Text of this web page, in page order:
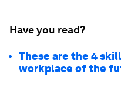
Have you read?
These are the 4
workplace of the